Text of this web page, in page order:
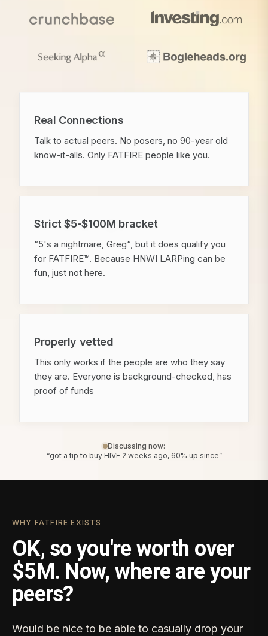
Real Connections
Talk to actual peers. No posers, no 90-year old
know-it-alls. Only FATFIRE people like you.
Strict $5-$100M bracket
“5's a nightmare, Greg“, but it does qualify you
for FATFIRE™. Because HNWI LARPing can be
fun, just not here.
Properly vetted
This only works if the people are who they say
they are. Everyone is background-checked, has
proof of funds
Discussing now:
“got a tip to buy HIVE 2 weeks ago, 60% up since”
WHY FATFIRE EXISTS
OK, so you're worth over
$5M. Now, where are your
peers?
Would be nice to be able to casually drop your